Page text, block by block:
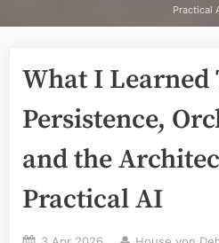
Practical
What I Learned
Persistence,
and the
Practical AI